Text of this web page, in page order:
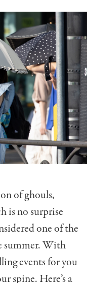
of ghouls,
is no surprise
one of the
summer. With
events for you
spine. Here’s a